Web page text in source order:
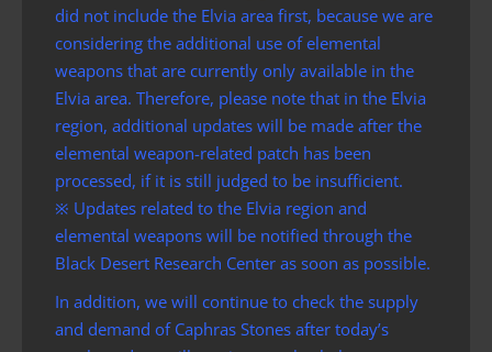
did not include the Elvia area first, because we are
considering the additional use of elemental
weapons that are currently only available in the
Elvia area. Therefore, please note that in the Elvia
region, additional updates will be made after the
elemental weapon-related patch has been
processed, if it is still judged to be insufficient.
※ Updates related to the Elvia region and
elemental weapons will be notified through the
Black Desert Research Center as soon as possible.
In addition, we will continue to check the supply
and demand of Caphras Stones after today’s